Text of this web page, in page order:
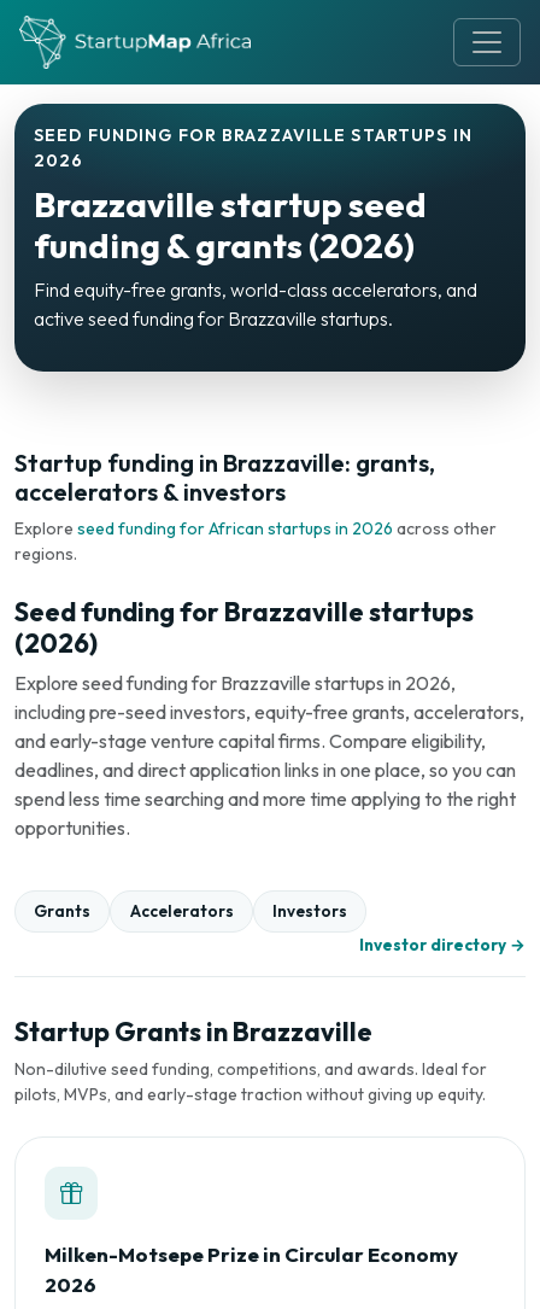
SEED FUNDING FOR BRAZZAVILLE STARTUPS IN
2026
Brazzaville startup seed
funding & grants (2026)
Find equity-free grants, world-class accelerators, and
active seed funding for Brazzaville startups.
Startup funding in Brazzaville: grants,
accelerators & investors
Explore seed funding for African startups in 2026 across other
regions.
Seed funding for Brazzaville startups
(2026)
Explore seed funding for Brazzaville startups in 2026,
including pre-seed investors, equity-free grants, accelerators,
and early-stage venture capital firms. Compare eligibility,
deadlines, and direct application links in one place, so you can
spend less time searching and more time applying to the right
opportunities.
Grants Accelerators
Investors
Investor directory →
Startup Grants in Brazzaville
Non-dilutive seed funding, competitions, and awards. Ideal for
pilots, MVPs, and early-stage traction without giving up equity.
Milken-Motsepe Prize in Circular Economy
2026